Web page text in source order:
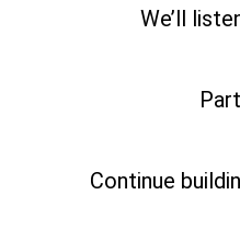
We’ll
Continue